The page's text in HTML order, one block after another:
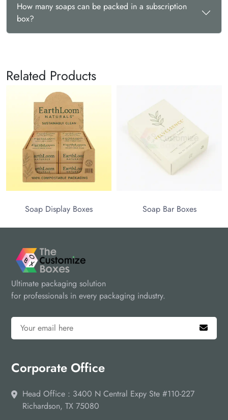
How many soaps can be packed in a subscription
box?
Related Products
Soap Display Boxes Soap Bar Boxes
Ultimate packaging solution
for professionals in every packaging industry.
Corporate Office
Head Office : 3400 N Central Expy Ste #110-227
Richardson, TX 75080